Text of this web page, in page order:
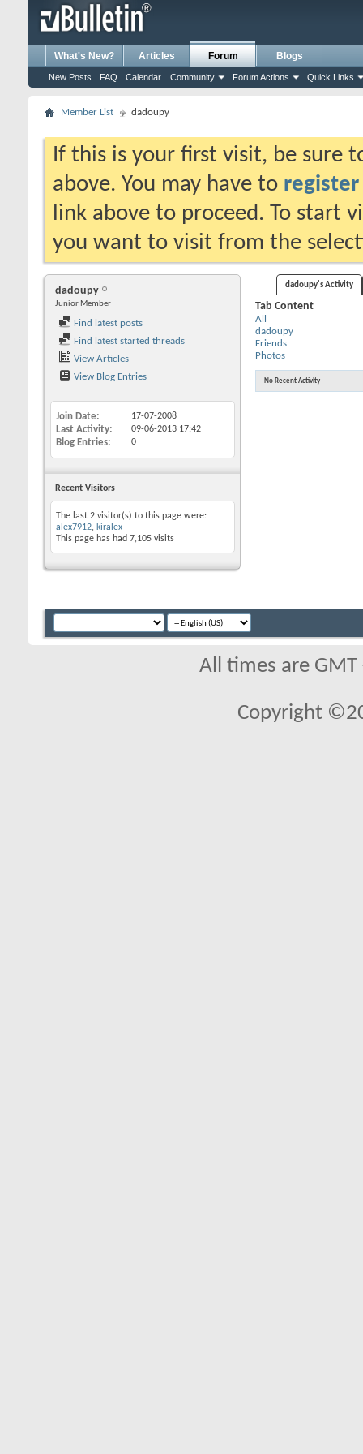
What's New? Articles Forum
New Posts FAQ Calendar Community Forum Actions Quick Links
Blogs
Member List dadoupy
If this is your first visit, be sure
above. You may have to register
link above to proceed. To start
you want to visit from the
dadoupy
Junior Member
Find latest posts
Find latest started threads
View Articles
View Blog Entries
Join Date 17-07-2008
Last Activity 09-06-2013 17:42
Blog Entries 0
Recent Visitors
The last 2 visitor(s) to this page were:
alex7912, kiralex
This page has had 7,105 visits
dadoupy's Activity
Tab Content
All
dadoupy
Friends
Photos
No Recent Activity
All times are
Copyright